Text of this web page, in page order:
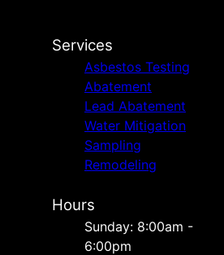
Services
Asbestos Testing
Abatement
Lead Abatement
Water Mitigation
Sampling
Remodeling
Hours
Sunday: 8:00am -
6:00pm